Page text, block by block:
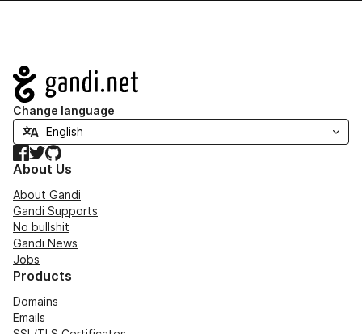
Navigation
Change language
Facebook
TwitterGitHub
About Us
About Gandi
Gandi Supports
No bullshit
Gandi News
Jobs
Products
Domains
Emails